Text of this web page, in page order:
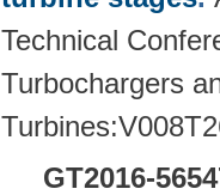
Technical
Turbochargers
GT2016-